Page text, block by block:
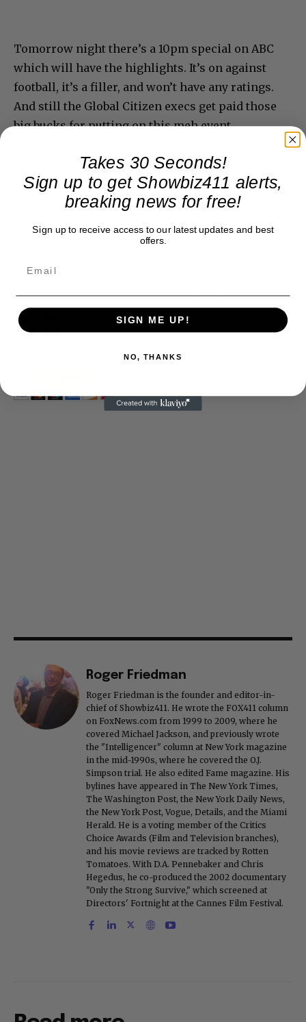
Tomorrow night there’s a 10pm special on ABC
which will have the highlights. It’s on against
football, it’s a filler, and won’t have any ratings.
And still the Global Citizen execs get paid those
big bucks for putting on this meh event.
Donate to Showbiz411.com
exclusive entertainment news. This is an independent site,
unlike the many Hollywood trades that are owned by one
at what's going on in movies, music, theater, etc, advertising
journalism alive.
Thank you
Roger Friedman
Roger Friedman is the founder and editor-in-
chief of Showbiz411. He wrote the FOX411 column
on FoxNews.com from 1999 to 2009, where he
covered Michael Jackson, and previously wrote
the "Intelligencer" column at New York magazine
in the mid-1990s, where he covered the O.J.
Simpson trial. He also edited Fame magazine. His
bylines have appeared in The New York Times,
The Washington Post, the New York Daily News,
the New York Post, Vogue, Details, and the Miami
Herald. He is a voting member of the Critics
Choice Awards (Film and Television branches),
and his movie reviews are tracked by Rotten
Tomatoes. With D.A. Pennebaker and Chris
Hegedus, he co-produced the 2002 documentary
"Only the Strong Survive," which screened at
Directors' Fortnight at the Cannes Film Festival.
Takes 30 Seconds!
Sign up to get Showbiz411 alerts,
breaking news for free!
Sign up to receive access to our latest updates and best
offers.
SIGN ME UP!
NO, THANKS